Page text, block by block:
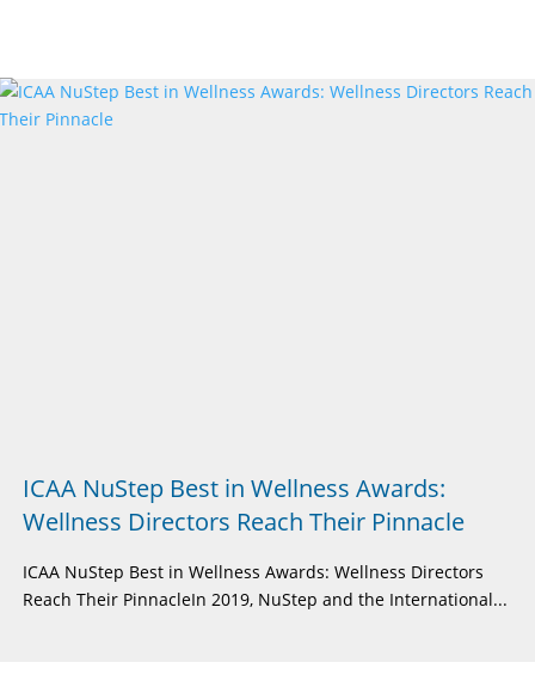
ICAA NuStep Best in Wellness Awards:
Wellness Directors Reach Their Pinnacle
ICAA NuStep Best in Wellness Awards: Wellness Directors
Reach Their PinnacleIn 2019, NuStep and the International...